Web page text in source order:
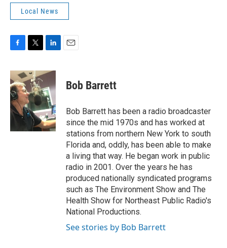
Local News
c
e
b
o
o
k
i
t
t
e
r
n
e
d
I
n
Bob Barrett
Bob Barrett has been a radio broadcaster
since the mid 1970s and has worked at
stations from northern New York to south
Florida and, oddly, has been able to make
a living that way. He began work in public
radio in 2001. Over the years he has
produced nationally syndicated programs
such as The Environment Show and The
Health Show for Northeast Public Radio's
National Productions.
See stories by Bob Barrett